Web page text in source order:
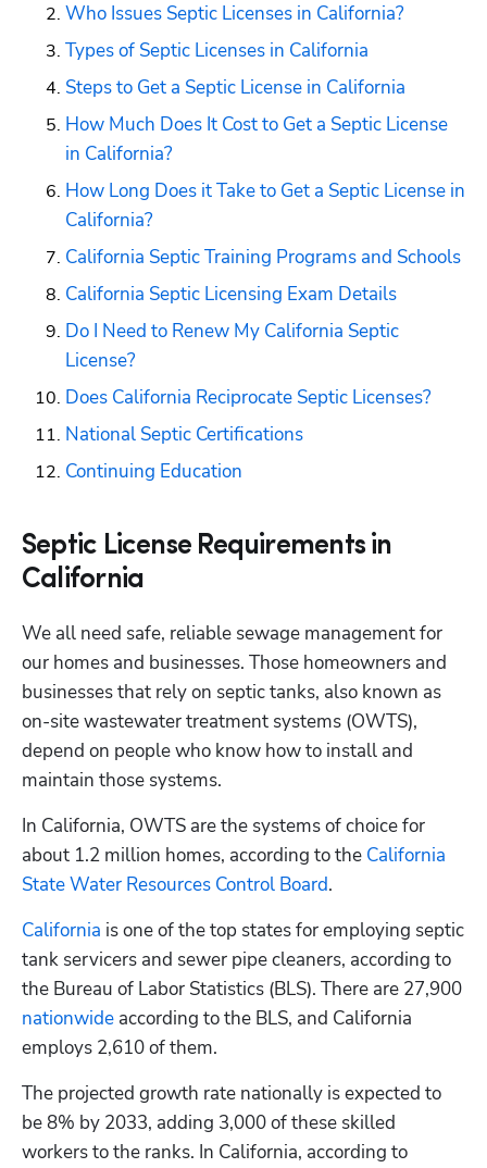
Who Issues Septic Licenses in California?
Types of Septic Licenses in California
Steps to Get a Septic License in California
How Much Does It Cost to Get a Septic License
in California?
How Long Does it Take to Get a Septic License in
California?
California Septic Training Programs and Schools
California Septic Licensing Exam Details
Do I Need to Renew My California Septic
License?
Does California Reciprocate Septic Licenses?
National Septic Certifications
Continuing Education
Septic License Requirements in
California
We all need safe, reliable sewage management for
our homes and businesses. Those homeowners and
businesses that rely on septic tanks, also known as
on-site wastewater treatment systems (OWTS),
depend on people who know how to install and
maintain those systems.
In California, OWTS are the systems of choice for
about 1.2 million homes, according to the California
State Water Resources Control Board.
California is one of the top states for employing septic
tank servicers and sewer pipe cleaners, according to
the Bureau of Labor Statistics (BLS). There are 27,900
nationwide according to the BLS, and California
employs 2,610 of them.
The projected growth rate nationally is expected to
be 8% by 2033, adding 3,000 of these skilled
workers to the ranks. In California, according to